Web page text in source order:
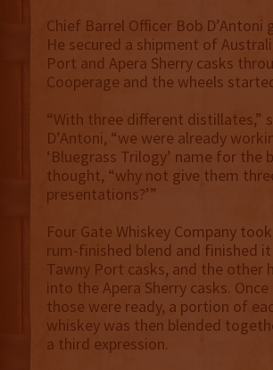
Chief Barrel Officer Bob
He secured a shipment of
Port and Apera Sherry casks
Cooperage and the wheels
“With three different distillates,”
D’Antoni, “we were already
‘Bluegrass Trilogy’ name for the
thought, “why not give them
presentations?’”
Four Gate Whiskey Company
rum-finished blend and finished
Tawny Port casks, and the other
into the Apera Sherry casks.
those were ready, a portion of
whiskey was then blended
a third expression.